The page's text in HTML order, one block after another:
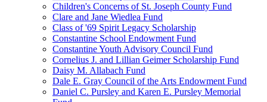
Children's Concerns of St. Joseph County Fund
Clare and Jane Wiedlea Fund
Class of '69 Spirit Legacy Scholarship
Constantine School Endowment Fund
Constantine Youth Advisory Council Fund
Cornelius J. and Lillian Geimer Scholarship Fund
Daisy M. Allabach Fund
Dale E. Gray Council of the Arts Endowment Fund
Daniel C. Pursley and Karen E. Pursley Memorial